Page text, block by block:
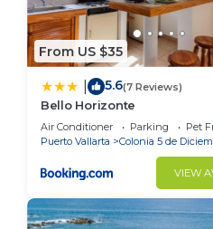
From US $35
5.6(7 Reviews)
Bello Horizonte
Air Conditioner Parking
Pet
Puerto Vallarta
Colonia 5 de
VIEW